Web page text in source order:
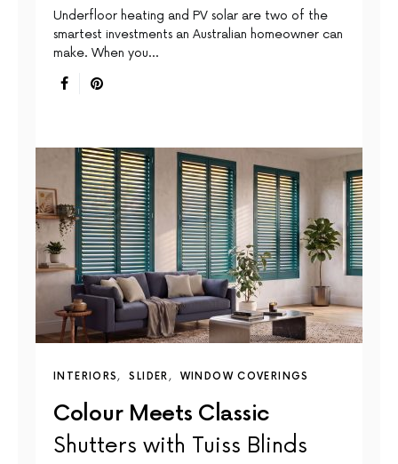
Underfloor heating and PV solar are two of the
smartest investments an Australian homeowner can
make. When you…
INTERIORS SLIDER WINDOW COVERINGS
Colour Meets Classic
Shutters with Tuiss Blinds